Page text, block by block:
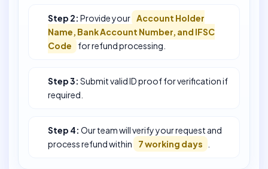
Step 2: Provide your Account Holder
Name, Bank Account Number, and IFSC
Code
for refund processing.
Step 3: Submit valid ID proof for verification if
required.
Step 4: Our team will verify your request and
process refund within
7 working days